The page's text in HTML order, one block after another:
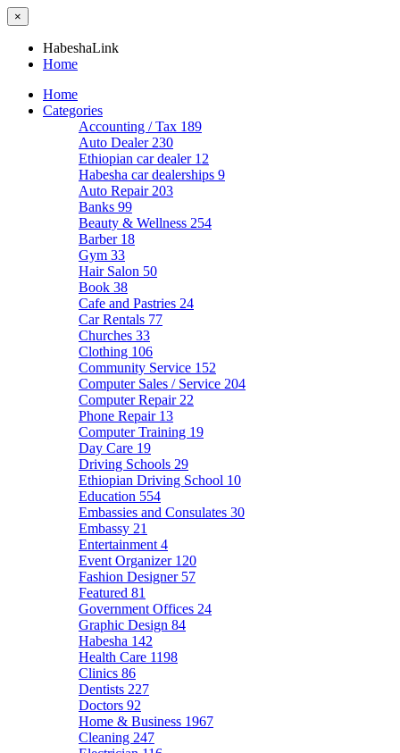
×
HabeshaLink
Home
Home
Categories
Accounting / Tax 189
Auto Dealer 230
Ethiopian car dealer 12
Habesha car dealerships 9
Auto Repair 203
Banks 99
Beauty & Wellness 254
Barber 18
Gym 33
Hair Salon 50
Book 38
Cafe and Pastries 24
Car Rentals 77
Churches 33
Clothing 106
Community Service 152
Computer Sales / Service 204
Computer Repair 22
Phone Repair 13
Computer Training 19
Day Care 19
Driving Schools 29
Ethiopian Driving School 10
Education 554
Embassies and Consulates 30
Embassy 21
Entertainment 4
Event Organizer 120
Fashion Designer 57
Featured 81
Government Offices 24
Graphic Design 84
Habesha 142
Health Care 1198
Clinics 86
Dentists 227
Doctors 92
Home & Business 1967
Cleaning 247